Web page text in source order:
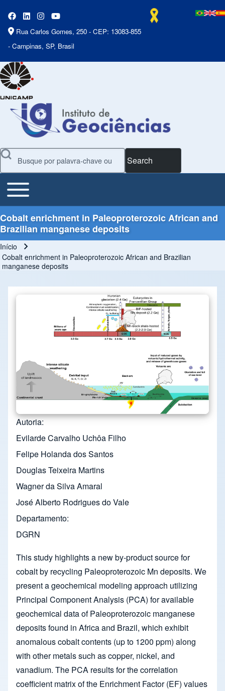
Rua Carlos Gomes, 250 - CEP: 13083-855
- Campinas, SP, Brasil
Search
Main Menu
Toggle main menu
Cobalt enrichment in Paleoproterozoic African and
Brazilian manganese deposits
Trilha de navegação
Início
Cobalt enrichment in Paleoproterozoic African and Brazilian
manganese deposits
Autoria
Evilarde Carvalho Uchôa Filho
Felipe Holanda dos Santos
Douglas Teixeira Martins
Wagner da Silva Amaral
José Alberto Rodrigues do Vale
Departamento
DGRN
This study highlights a new by-product source for
cobalt by recycling Paleoproterozoic Mn deposits. We
present a geochemical modeling approach utilizing
Principal Component Analysis (PCA) for available
geochemical data of Paleoproterozoic manganese
deposits found in Africa and Brazil, which exhibit
anomalous cobalt contents (up to 1200 ppm) along
with other metals such as copper, nickel, and
vanadium. The PCA results for the correlation
coefficient matrix of the Enrichment Factor (EF) values